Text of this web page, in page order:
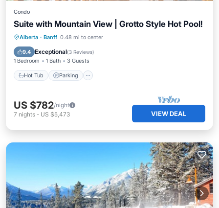
Condo
Suite with Mountain View | Grotto Style Hot Pool!
Alberta · Banff 0.48 mi to center
9.4 Exceptional(3 Reviews)
1 Bedroom 1 Bath 3 Guests
Hot Tub Parking
Hot Tub Parking
Balcony/Terrace
US $782/night
7 nights - US $5,473 VIEW DEAL